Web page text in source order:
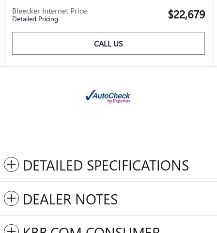
Bleecker Internet Price
Detailed Pricing $22,679
CALL US
DETAILED SPECIFICATIONS
DEALER NOTES